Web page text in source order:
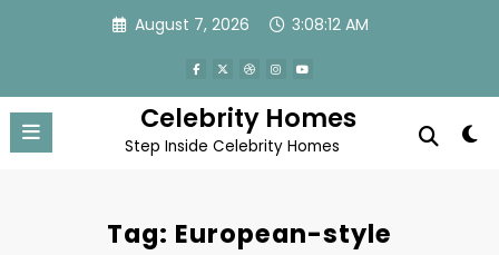
August 7, 2026 3:08:12 AM
Celebrity Homes
Step Inside Celebrity Homes
Tag: European-style